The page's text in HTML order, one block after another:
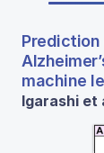
machine
Igarashi et